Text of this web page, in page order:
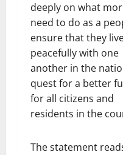
deeply on what
need to do as a
ensure that they
peacefully with one
another in the
quest for a better
for all citizens and
residents in the
The statement